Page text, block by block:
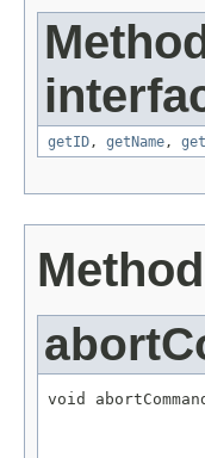
getID, getName,
void